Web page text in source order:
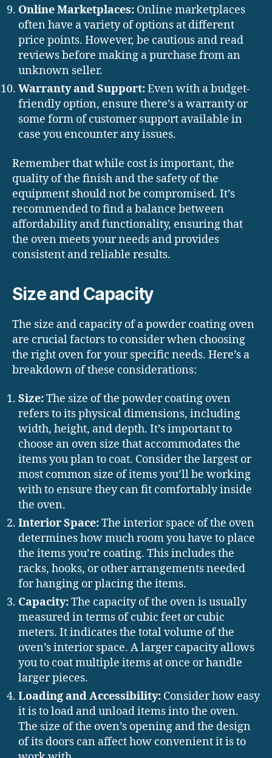
Online Marketplaces: Online marketplaces
often have a variety of options at different
price points. However, be cautious and read
reviews before making a purchase from an
unknown seller.
Warranty and Support:Even with a budget-
friendly option, ensure there’s a warranty or
some form of customer support available in
case you encounter any issues.
Remember that while cost is important, the
quality of the finish and the safety of the
equipment should not be compromised. It’s
recommended to find a balance between
affordability and functionality, ensuring that
the oven meets your needs and provides
consistent and reliable results.
Size and Capacity
The size and capacity of a powder coating oven
are crucial factors to consider when choosing
the right oven for your specific needs. Here’s a
breakdown of these considerations:
Size:The size of the powder coating oven
refers to its physical dimensions, including
width, height, and depth. It’s important to
choose an oven size that accommodates the
items you plan to coat. Consider the largest or
most common size of items you’ll be working
with to ensure they can fit comfortably inside
the oven.
Interior Space:The interior space of the oven
determines how much room you have to place
the items you’re coating. This includes the
racks, hooks, or other arrangements needed
for hanging or placing the items.
Capacity:The capacity of the oven is usually
measured in terms of cubic feet or cubic
meters. It indicates the total volume of the
oven’s interior space. A larger capacity allows
you to coat multiple items at once or handle
larger pieces.
Loading and Accessibility: Consider how easy
it is to load and unload items into the oven.
The size of the oven’s opening and the design
of its doors can affect how convenient it is to